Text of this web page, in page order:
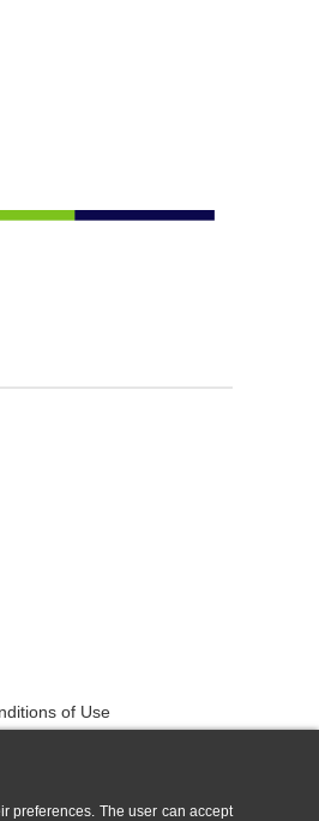
preferences. The user can accept
of Use